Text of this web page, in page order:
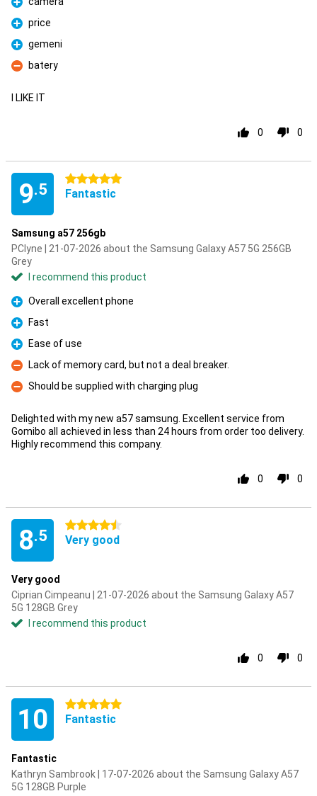
Pro
Pro
price
Pro
gemeni
Con
batery
I LIKE IT
0 0
9.5
5 stars
Fantastic
Samsung a57 256gb
PClyne | 21-07-2026 about the Samsung Galaxy A57 5G 256GB
Grey
I recommend this product
Pro
Overall excellent phone
Pro
Fast
Pro
Ease of use
Con
Lack of memory card, but not a deal breaker.
Con
Should be supplied with charging plug
Delighted with my new a57 samsung. Excellent service from
Gomibo all achieved in less than 24 hours from order too delivery.
Highly recommend this company.
0 0
8.5
4.5 stars
Very good
Very good
Ciprian Cimpeanu | 21-07-2026 about the Samsung Galaxy A57
5G 128GB Grey
I recommend this product
0 0
10 5 stars
Fantastic
Fantastic
Kathryn Sambrook | 17-07-2026 about the Samsung Galaxy A57
5G 128GB Purple